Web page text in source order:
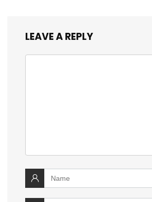
LEAVE A REPLY